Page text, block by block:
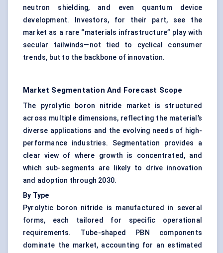
neutron shielding, and even quantum device
development. Investors, for their part, see the
market as a rare “materials infrastructure” play with
secular tailwinds—not tied to cyclical consumer
trends, but to the backbone of innovation.
Market Segmentation And Forecast Scope
The pyrolytic boron nitride market is structured
across multiple dimensions, reflecting the material’s
diverse applications and the evolving needs of high-
performance industries. Segmentation provides a
clear view of where growth is concentrated, and
which sub-segments are likely to drive innovation
and adoption through 2030.
By Type
Pyrolytic boron nitride is manufactured in several
forms, each tailored for specific operational
requirements. Tube-shaped PBN components
dominate the market, accounting for an estimated